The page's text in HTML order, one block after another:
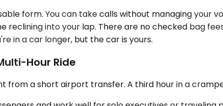
form. You can take calls without managing your
reclining into your lap. There are no checked bag
in a car longer, but the car is yours.
Hour Ride
from a short airport transfer. A third hour in a